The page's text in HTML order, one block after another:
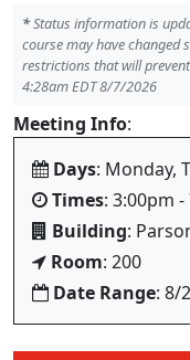
*Status information is
course may have changed
restrictions that will
4:28am EDT 8/7/2026
Meeting Info:
Days: Monday,
Times: 3:00pm
Building:
Room: 200
Date Range: 8/